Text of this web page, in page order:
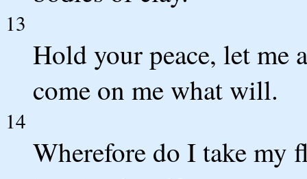
13
Hold your peace, let me
come on me what will.
14
Wherefore do I take my